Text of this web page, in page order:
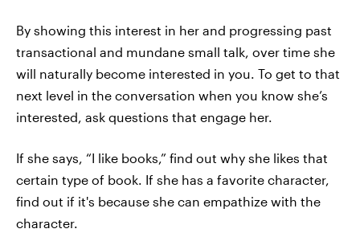
By showing this interest in her and progressing past
transactional and mundane small talk, over time she
will naturally become interested in you. To get to that
next level in the conversation when you know she’s
interested, ask questions that engage her.
If she says, “I like books,” find out why she likes that
certain type of book. If she has a favorite character,
find out if it's because she can empathize with the
character.